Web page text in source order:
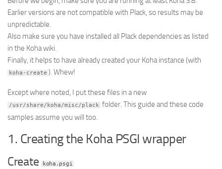
SLC Scheduling
About
Earlier versions are not compatible with Plack, so results may be
unpredictable.
Also make sure you have installed all Plack dependencies as listed
in the Koha wiki.
Finally, it helps to have already created your Koha instance (with
koha-create ). Whew!
Except where noted, I put these files in a new
/usr/share/koha/misc/plack folder. This guide and these code
samples assume you will too.
1. Creating the Koha PSGI wrapper
Create koha.psgi